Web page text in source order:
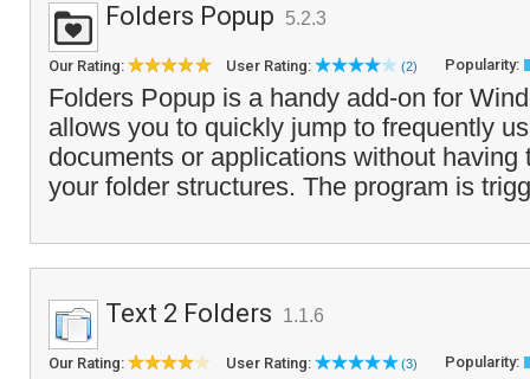
Folders Popup 5.2.3
Our Rating: User Rating: (2) Popularity:
Folders Popup is a handy add-on for
allows you to quickly jump to frequently
documents or applications without having
your folder structures. The program is
Text 2 Folders 1.1.6
Our Rating: User Rating: (3) Popularity: